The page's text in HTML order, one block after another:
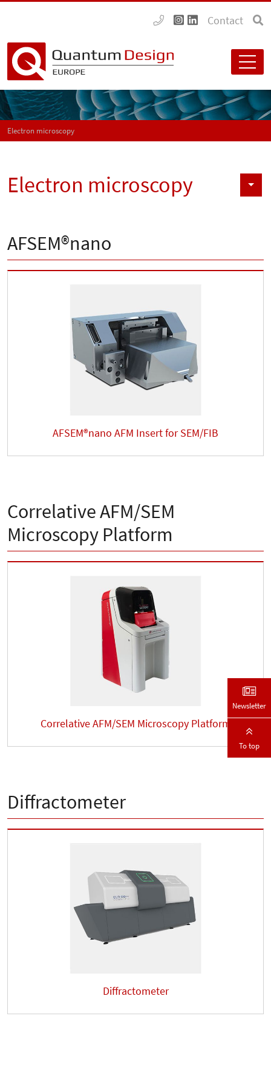
Contact
Electron microscopy
Electron microscopy
AFSEM®nano
AFSEM®nano AFM Insert for SEM/FIB
Correlative AFM/SEM
Microscopy Platform
Correlative AFM/SEM Microscopy Platform
Diffractometer
Diffractometer
Newsletter
To top